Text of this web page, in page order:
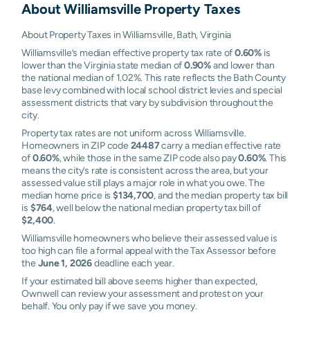
AboutWilliamsvilleProperty Taxes
About Property Taxes in Williamsville, Bath, Virginia
Williamsville’s median effective property tax rate of0.60%is
lower than the Virginia state median of0.90%and lower than
the national median of 1.02%. This rate reflects the Bath County
base levy combined with local school district levies and special
assessment districts that vary by subdivision throughout the
city.
Property tax rates are not uniform across Williamsville.
Homeowners in ZIP code 24487carry a median effective rate
of0.60%, while those in the same ZIP code also pay0.60%. This
means the city’s rate is consistent across the area, but your
assessed value still plays a major role in what you owe. The
median home price is $134,700, and the median property tax bill
is $764, well below the national median property tax bill of
$2,400.
Williamsville homeowners who believe their assessed value is
too high can file a formal appeal with the Tax Assessor before
the June 1, 2026deadline each year.
If your estimated bill above seems higher than expected,
Ownwell can review your assessment and protest on your
behalf. You only pay if we save you money.